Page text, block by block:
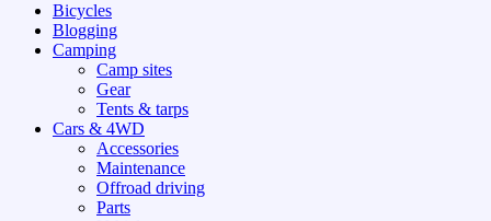
Bicycles
Blogging
Camping
Camp sites
Gear
Tents & tarps
Cars & 4WD
Accessories
Maintenance
Offroad driving
Parts